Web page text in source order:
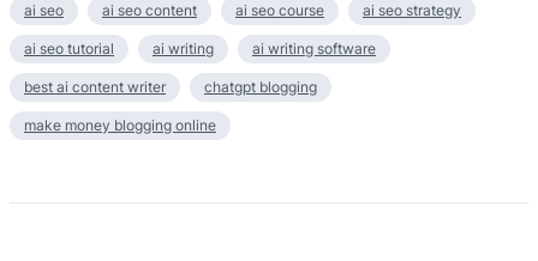
ai seo ai seo content ai seo course ai seo strategy
ai seo tutorial ai writing ai writing software
best ai content writer chatgpt blogging
make money blogging online